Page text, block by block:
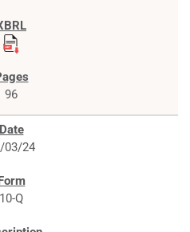
96
03/24
10-Q